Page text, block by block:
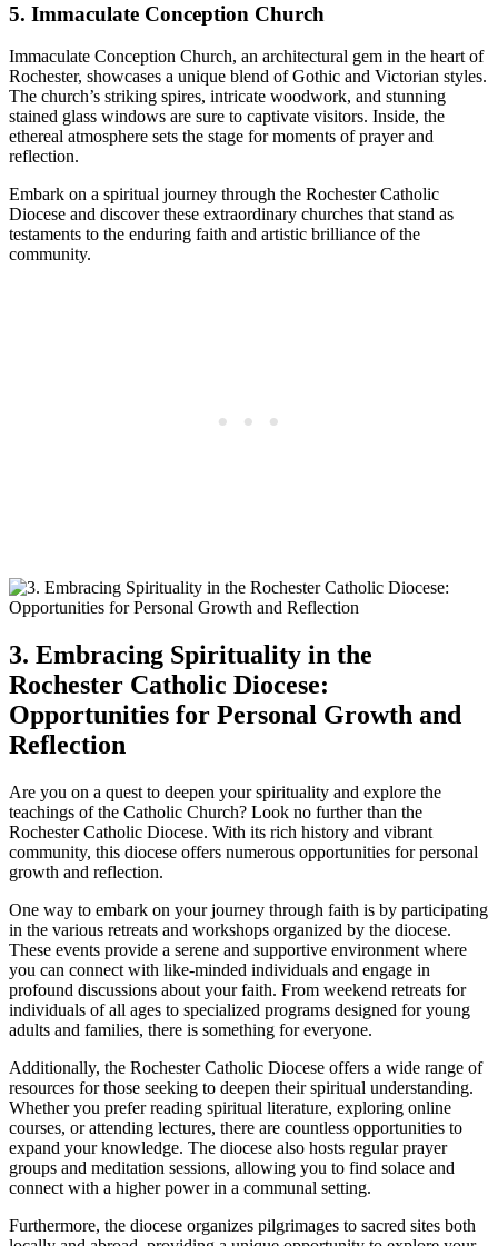
5. Immaculate Conception Church
Immaculate Conception Church, an architectural gem in the heart of
Rochester, showcases a unique blend of Gothic and Victorian styles.
The church’s striking spires, intricate woodwork, and stunning
stained glass windows are sure to captivate visitors. Inside, the
ethereal atmosphere sets the stage for moments of prayer and
reflection.
Embark on a spiritual journey through the Rochester Catholic
Diocese and discover these extraordinary churches that stand as
testaments to the enduring faith and artistic brilliance of the
community.
3. Embracing Spirituality in the
Rochester Catholic Diocese:
Opportunities for Personal Growth and
Reflection
Are you on a quest to deepen your spirituality and explore the
teachings of the Catholic Church? Look no further than the
Rochester Catholic Diocese. With its rich history and vibrant
community, this diocese offers numerous opportunities for personal
growth and reflection.
One way to embark on your journey through faith is by participating
in the various retreats and workshops organized by the diocese.
These events provide a serene and supportive environment where
you can connect with like-minded individuals and engage in
profound discussions about your faith. From weekend retreats for
individuals of all ages to specialized programs designed for young
adults and families, there is something for everyone.
Additionally, the Rochester Catholic Diocese offers a wide range of
resources for those seeking to deepen their spiritual understanding.
Whether you prefer reading spiritual literature, exploring online
courses, or attending lectures, there are countless opportunities to
expand your knowledge. The diocese also hosts regular prayer
groups and meditation sessions, allowing you to find solace and
connect with a higher power in a communal setting.
Furthermore, the diocese organizes pilgrimages to sacred sites both